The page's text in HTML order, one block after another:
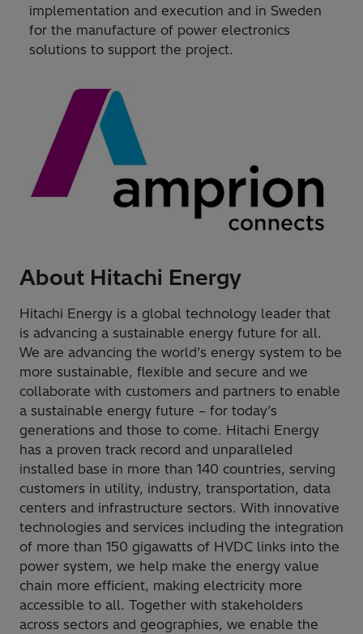
implementation and execution and in Sweden
for the manufacture of power electronics
solutions to support the project.
About Hitachi Energy
Hitachi Energy is a global technology leader that
is advancing a sustainable energy future for all.
We are advancing the world’s energy system to be
more sustainable, flexible and secure and we
collaborate with customers and partners to enable
a sustainable energy future – for today’s
generations and those to come. Hitachi Energy
has a proven track record and unparalleled
installed base in more than 140 countries, serving
customers in utility, industry, transportation, data
centers and infrastructure sectors. With innovative
technologies and services including the integration
of more than 150 gigawatts of HVDC links into the
power system, we help make the energy value
chain more efficient, making electricity more
accessible to all. Together with stakeholders
across sectors and geographies, we enable the